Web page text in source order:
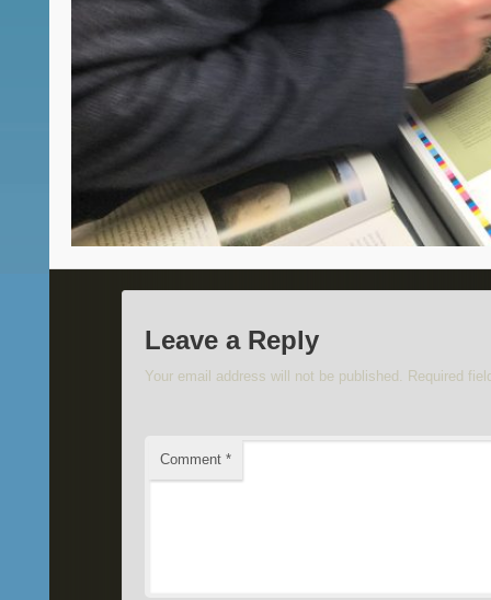
Leave a Reply
Your email address will not be published. Required
Comment *